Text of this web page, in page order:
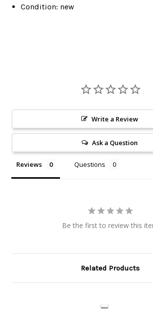
Condition: new
Write a Review
Ask a Question
Reviews Questions
Be the first to review this
Related Products